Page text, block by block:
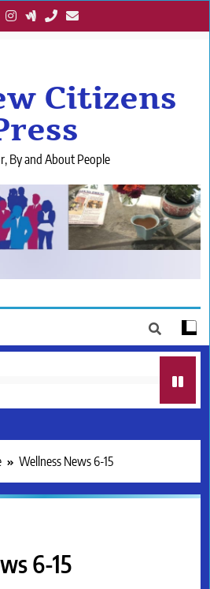
Citizens
By and About People
Wellness News 6-15
6-15